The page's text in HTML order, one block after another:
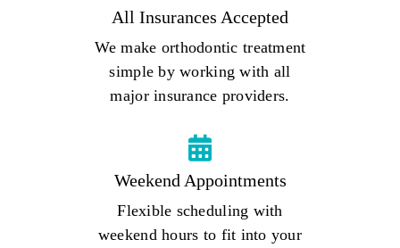
All Insurances Accepted
We make orthodontic treatment
simple by working with all
major insurance providers.
Weekend Appointments
Flexible scheduling with
weekend hours to fit into your